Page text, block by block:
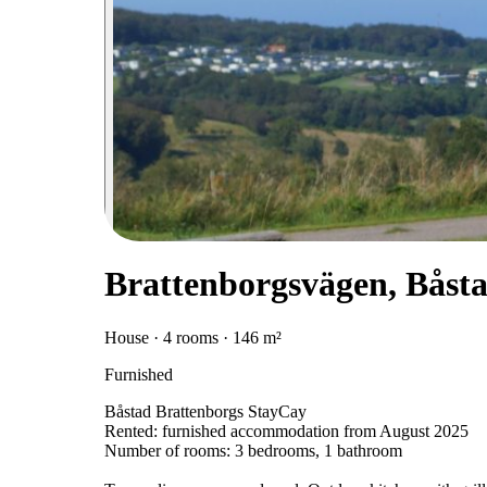
Brattenborgsvägen,
House · 4 rooms · 146 m²
Furnished
Båstad Brattenborgs StayCay
Rented: furnished accommodation from August 2025
Number of rooms: 3 bedrooms, 1 bathroom